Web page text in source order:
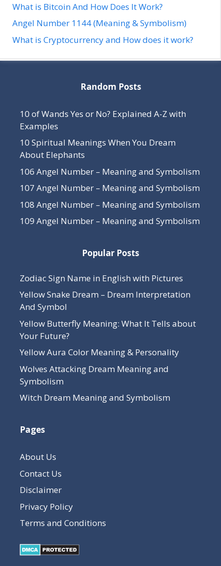
What is Bitcoin And How Does It Work?
Angel Number 1144 (Meaning & Symbolism)
What is Cryptocurrency and How does it work?
Random Posts
10 of Wands Yes or No? Explained A-Z with
Examples
10 Spiritual Meanings When You Dream
About Elephants
106 Angel Number – Meaning and Symbolism
107 Angel Number – Meaning and Symbolism
108 Angel Number – Meaning and Symbolism
109 Angel Number – Meaning and Symbolism
Popular Posts
Zodiac Sign Name in English with Pictures
Yellow Snake Dream – Dream Interpretation
And Symbol
Yellow Butterfly Meaning: What It Tells about
Your Future?
Yellow Aura Color Meaning & Personality
Wolves Attacking Dream Meaning and
Symbolism
Witch Dream Meaning and Symbolism
Pages
About Us
Contact Us
Disclaimer
Privacy Policy
Terms and Conditions